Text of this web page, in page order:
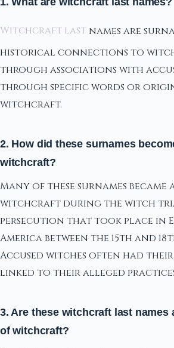
Witchcraft last names are
historical connections to
through associations with
through specific words or
witchcraft.
2. How did these surnames
witchcraft?
Many of these surnames
witchcraft during the witch
persecution that took place in
America between the 15th and
Accused witches often had their
linked to their alleged
3. Are these witchcraft last names
of witchcraft?